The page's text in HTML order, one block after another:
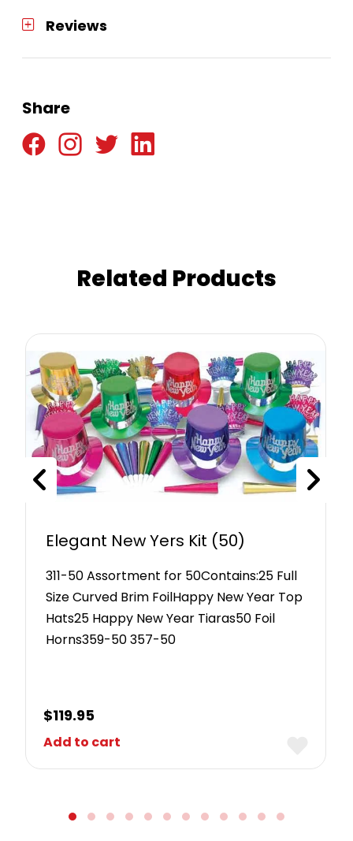
Reviews
Share
Related Products
Elegant New Yers Kit (50)
311-50 Assortment for 50Contains:25 Full
Size Curved Brim FoilHappy New Year Top
Hats25 Happy New Year Tiaras50 Foil
Horns359-50 357-50
$119.95
Add to cart